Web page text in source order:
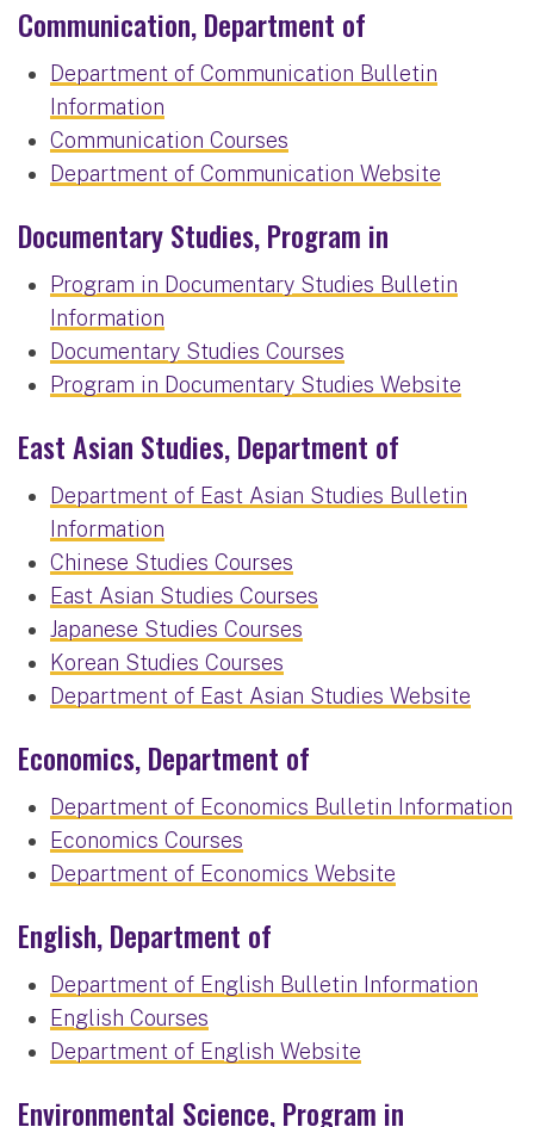
Communication, Department of
Department of Communication Bulletin
Information
Communication Courses
Department of Communication Website
Documentary Studies, Program in
Program in Documentary Studies Bulletin
Information
Documentary Studies Courses
Program in Documentary Studies Website
East Asian Studies, Department of
Department of East Asian Studies Bulletin
Information
Chinese Studies Courses
East Asian Studies Courses
Japanese Studies Courses
Korean Studies Courses
Department of East Asian Studies Website
Economics, Department of
Department of Economics Bulletin Information
Economics Courses
Department of Economics Website
English, Department of
Department of English Bulletin Information
English Courses
Department of English Website
Environmental Science, Program in